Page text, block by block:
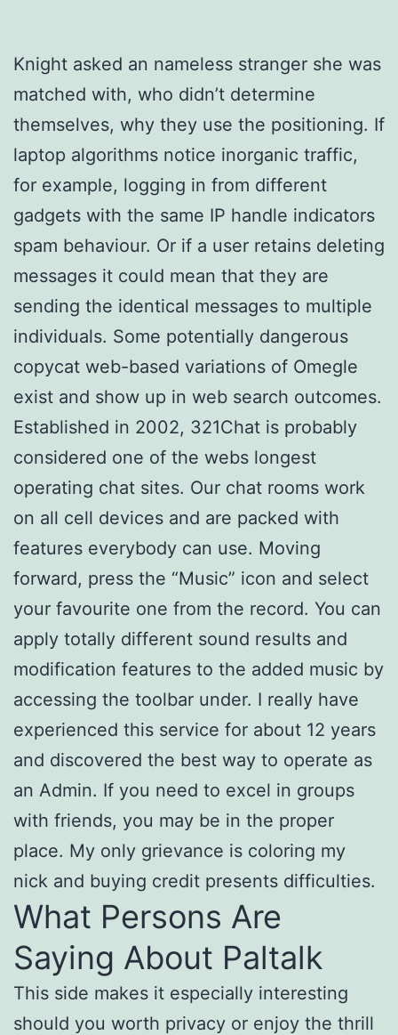
Knight asked an nameless stranger she was
matched with, who didn’t determine
themselves, why they use the positioning. If
laptop algorithms notice inorganic traffic,
for example, logging in from different
gadgets with the same IP handle indicators
spam behaviour. Or if a user retains deleting
messages it could mean that they are
sending the identical messages to multiple
individuals. Some potentially dangerous
copycat web-based variations of Omegle
exist and show up in web search outcomes.
Established in 2002, 321Chat is probably
considered one of the webs longest
operating chat sites. Our chat rooms work
on all cell devices and are packed with
features everybody can use. Moving
forward, press the “Music” icon and select
your favourite one from the record. You can
apply totally different sound results and
modification features to the added music by
accessing the toolbar under. I really have
experienced this service for about 12 years
and discovered the best way to operate as
an Admin. If you need to excel in groups
with friends, you may be in the proper
place. My only grievance is coloring my
nick and buying credit presents difficulties.
What Persons Are
Saying About Paltalk
This side makes it especially interesting
should you worth privacy or enjoy the thrill